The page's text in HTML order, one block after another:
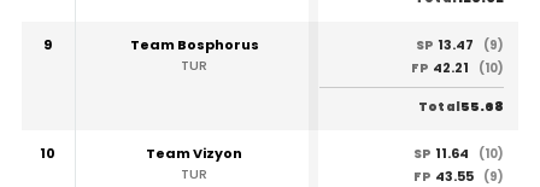
9
Team Bosphorus
TUR
SP 13.47
(9)
FP 42.21 (10)
Total55.68
10
Team Vizyon
TUR
SP 11.64
(10)
FP 43.55 (9)